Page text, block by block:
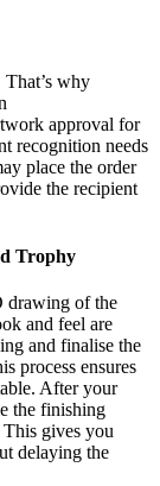
That’s why
approval for
recognition needs
place the order
the recipient
Trophy
drawing of the
and feel are
and finalise the
process ensures
After your
the finishing
gives you
delaying the